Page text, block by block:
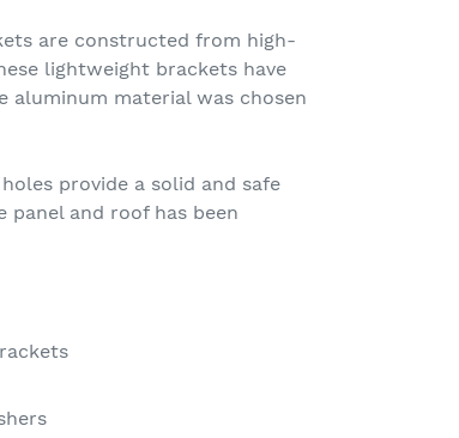
are constructed from high-
lightweight brackets have
aluminum material was chosen
provide a solid and safe
panel and roof has been